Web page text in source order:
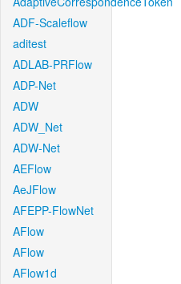
ADF-Scaleflow
aditest
ADLAB-PRFlow
ADP-Net
ADW
ADW_Net
ADW-Net
AEFlow
AeJFlow
AFEPP-FlowNet
AFlow
AFlow
AFlow1d